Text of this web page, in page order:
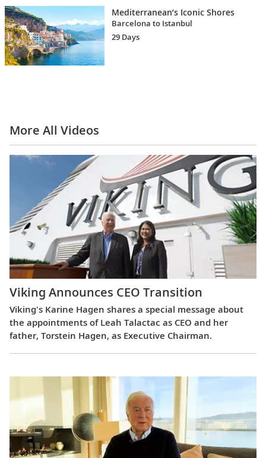
Mediterranean’s Iconic Shores
Barcelona to Istanbul
29 Days
More All Videos
Viking Announces CEO Transition
Viking's Karine Hagen shares a special message about
the appointments of Leah Talactac as CEO and her
father, Torstein Hagen, as Executive Chairman.